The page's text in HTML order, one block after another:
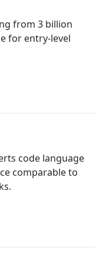
from 3 billion
for entry-level
code language
comparable to